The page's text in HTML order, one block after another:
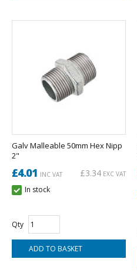
Galv Malleable 50mm Hex Nipp
2"
£4.01 INC VAT £3.34 EXC VAT
In stock
Qty